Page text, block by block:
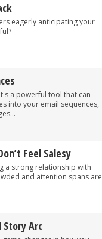
eagerly anticipating your
a powerful tool that can
into your email sequences,
Feel Salesy
a strong relationship with
and attention spans are
Story Arc